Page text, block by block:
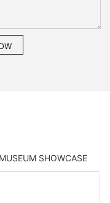
MUSEUM SHOWCASE